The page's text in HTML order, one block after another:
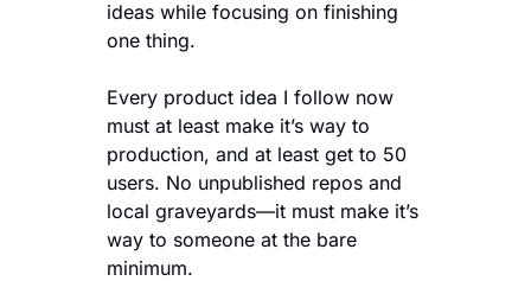
ideas while focusing on finishing
one thing.
Every product idea I follow now
must at least make it’s way to
production, and at least get to 50
users. No unpublished repos and
local graveyards—it must make it’s
way to someone at the bare
minimum.